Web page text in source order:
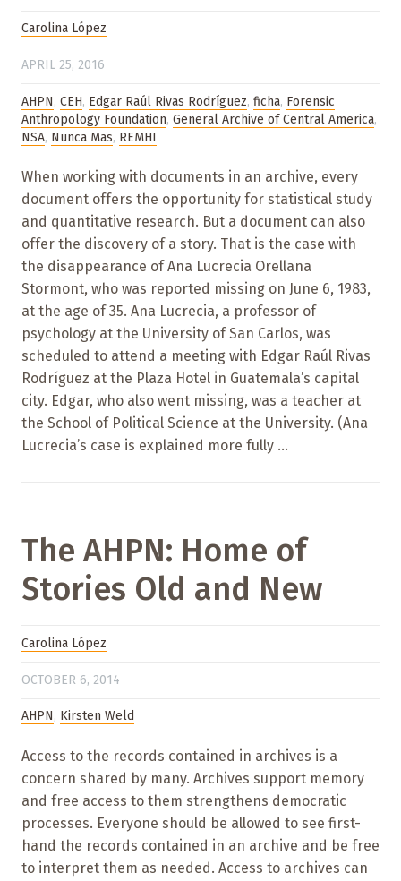
Carolina López
APRIL 25, 2016
AHPN, CEH, Edgar Raúl Rivas Rodríguez, ficha, Forensic
Anthropology Foundation, General Archive of Central America,
NSA, Nunca Mas, REMHI
When working with documents in an archive, every
document offers the opportunity for statistical study
and quantitative research. But a document can also
offer the discovery of a story. That is the case with
the disappearance of Ana Lucrecia Orellana
Stormont, who was reported missing on June 6, 1983,
at the age of 35. Ana Lucrecia, a professor of
psychology at the University of San Carlos, was
scheduled to attend a meeting with Edgar Raúl Rivas
Rodríguez at the Plaza Hotel in Guatemala’s capital
city. Edgar, who also went missing, was a teacher at
the School of Political Science at the University. (Ana
Lucrecia’s case is explained more fully ...
The AHPN: Home of
Stories Old and New
Carolina López
OCTOBER 6, 2014
AHPN, Kirsten Weld
Access to the records contained in archives is a
concern shared by many. Archives support memory
and free access to them strengthens democratic
processes. Everyone should be allowed to see first-
hand the records contained in an archive and be free
to interpret them as needed. Access to archives can